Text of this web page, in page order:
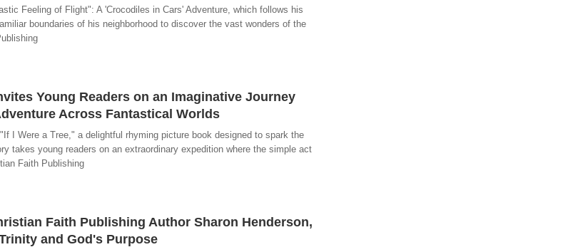
Feeling of Flight": A 'Crocodiles in Cars' Adventure, which follows his
boundaries of his neighborhood to discover the vast wonders of the
Young Readers on an Imaginative Journey
Across Fantastical Worlds
I Were a Tree," a delightful rhyming picture book designed to spark the
takes young readers on an extraordinary expedition where the simple act
Faith Publishing
Faith Publishing Author Sharon Henderson,
and God's Purpose